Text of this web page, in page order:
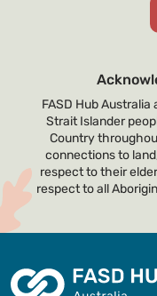
FASD Hub
Strait Islander
Country
connections to
respect to their
respect to all